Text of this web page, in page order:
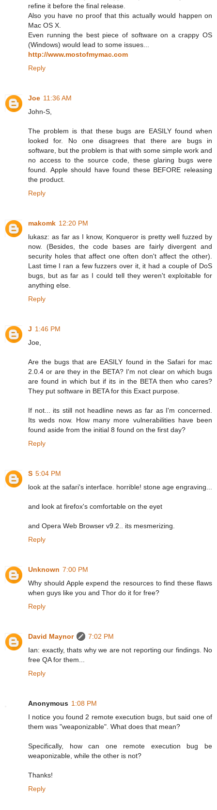
refine it before the final release.
Also you have no proof that this actually would happen on
Mac OS X.
Even running the best piece of software on a crappy OS
(Windows) would lead to some issues...
http://www.mostofmymac.com
Reply
Joe 11:36 AM
John-S,
The problem is that these bugs are EASILY found when
looked for. No one disagrees that there are bugs in
software, but the problem is that with some simple work and
no access to the source code, these glaring bugs were
found. Apple should have found these BEFORE releasing
the product.
Reply
makomk 12:20 PM
lukasz: as far as I know, Konqueror is pretty well fuzzed by
now. (Besides, the code bases are fairly divergent and
security holes that affect one often don't affect the other).
Last time I ran a few fuzzers over it, it had a couple of DoS
bugs, but as far as I could tell they weren't exploitable for
anything else.
Reply
J 1:46 PM
Joe,
Are the bugs that are EASILY found in the Safari for mac
2.0.4 or are they in the BETA? I'm not clear on which bugs
are found in which but if its in the BETA then who cares?
They put software in BETA for this Exact purpose.
If not... its still not headline news as far as I'm concerned.
Its weds now. How many more vulnerabilities have been
found aside from the initial 8 found on the first day?
Reply
S 5:04 PM
look at the safari's interface. horrible! stone age engraving...
and look at firefox's comfortable on the eyet
and Opera Web Browser v9.2.. its mesmerizing.
Reply
Unknown 7:00 PM
Why should Apple expend the resources to find these flaws
when guys like you and Thor do it for free?
Reply
David Maynor
7:02 PM
Ian: exactly, thats why we are not reporting our findings. No
free QA for them...
Reply
Anonymous 1:08 PM
I notice you found 2 remote execution bugs, but said one of
them was "weaponizable". What does that mean?
Specifically, how can one remote execution bug be
weaponizable, while the other is not?
Thanks!
Reply